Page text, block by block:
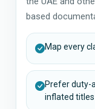
based
Map every
Prefer duty-
inflated titles